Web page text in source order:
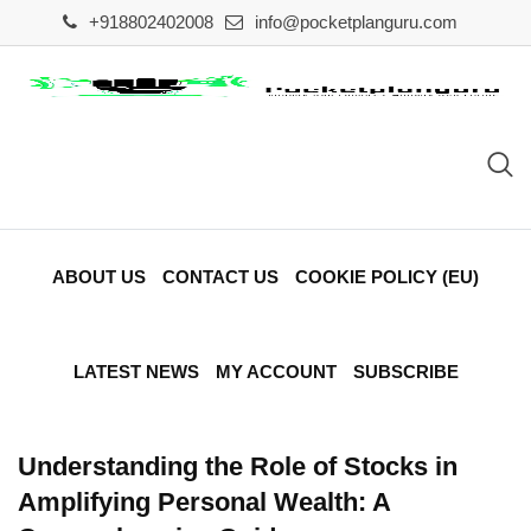
to
content
+918802402008 info@pocketplanguru.com
ABOUT US CONTACT US COOKIE POLICY (EU)
LATEST NEWS MY ACCOUNT SUBSCRIBE
Understanding the Role of Stocks in
Amplifying Personal Wealth: A